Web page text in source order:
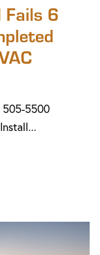
Fails 6
505-5500